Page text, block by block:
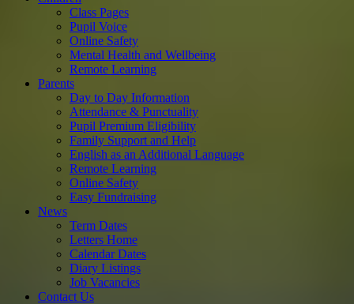
Class Pages
Pupil Voice
Online Safety
Mental Health and Wellbeing
Remote Learning
Parents
Day to Day Information
Attendance & Punctuality
Pupil Premium Eligibility
Family Support and Help
English as an Additional Language
Remote Learning
Online Safety
Easy Fundraising
News
Term Dates
Letters Home
Calendar Dates
Diary Listings
Job Vacancies
Contact Us